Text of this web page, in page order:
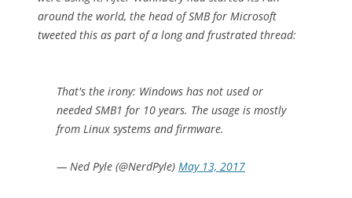
around the world, the head of SMB for Microsoft
tweeted this as part of a long and frustrated thread:
That's the irony: Windows has not used or
needed SMB1 for 10 years. The usage is mostly
from Linux systems and firmware.
— Ned Pyle (@NerdPyle) May 13, 2017